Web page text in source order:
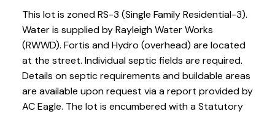
This lot is zoned RS-3 (Single Family Residential-3).
Water is supplied by Rayleigh Water Works
(RWWD). Fortis and Hydro (overhead) are located
at the street. Individual septic fields are required.
Details on septic requirements and buildable areas
are available upon request via a report provided by
AC Eagle. The lot is encumbered with a Statutory